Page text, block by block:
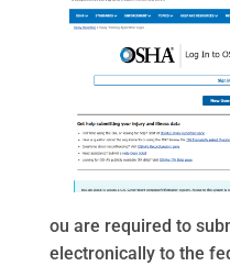
ou are required to
electronically to the